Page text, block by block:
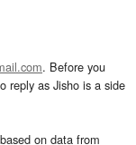
. Before you
reply as Jisho is a side
on data from